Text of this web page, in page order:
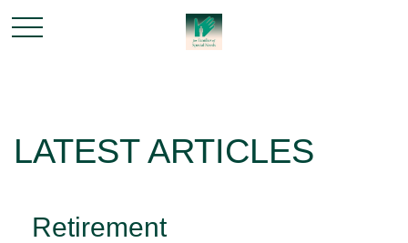
LATEST ARTICLES
Retirement